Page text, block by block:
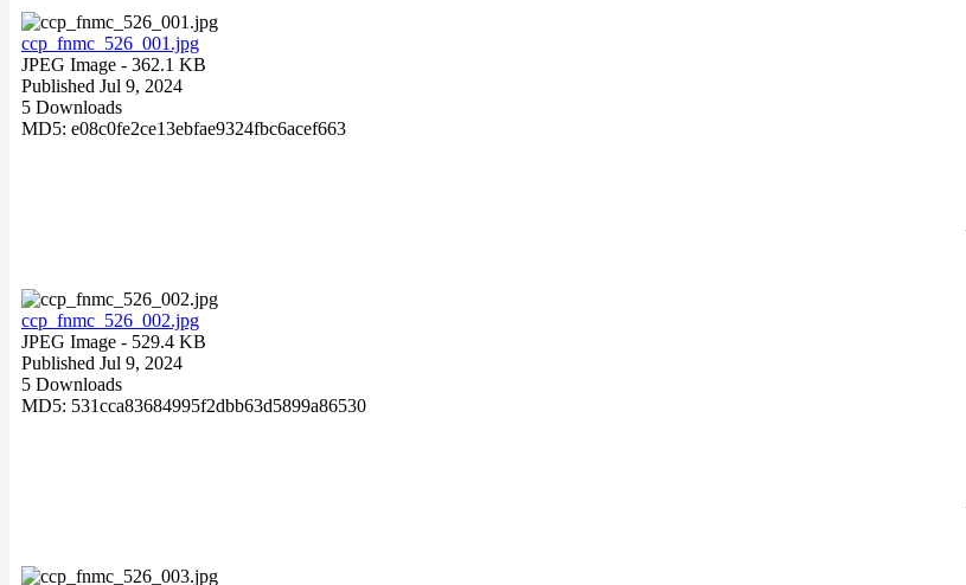
ccp_fnmc_526_001.jpg
JPEG Image - 362.1 KB
Published Jul 9, 2024
5 Downloads
MD5: e08c0fe2ce13ebfae9324fbc6acef663
ccp_fnmc_526_002.jpg
JPEG Image - 529.4 KB
Published Jul 9, 2024
5 Downloads
MD5: 531cca83684995f2dbb63d5899a86530